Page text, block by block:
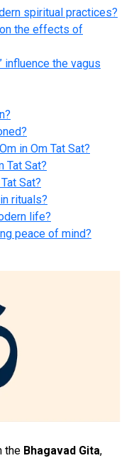
spiritual practices?
the effects of
influence the vagus
in Om Tat Sat?
Tat Sat?
Sat?
rituals?
life?
peace of mind?
the Bhagavad Gita,